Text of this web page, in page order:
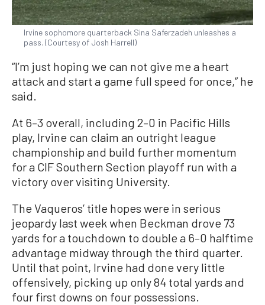
Irvine sophomore quarterback Sina Saferzadeh unleashes a
pass. (Courtesy of Josh Harrell)
“I’m just hoping we can not give me a heart
attack and start a game full speed for once,” he
said.
At 6–3 overall, including 2–0 in Pacific Hills
play, Irvine can claim an outright league
championship and build further momentum
for a CIF Southern Section playoff run with a
victory over visiting University.
The Vaqueros’ title hopes were in serious
jeopardy last week when Beckman drove 73
yards for a touchdown to double a 6–0 halftime
advantage midway through the third quarter.
Until that point, Irvine had done very little
offensively, picking up only 84 total yards and
four first downs on four possessions.